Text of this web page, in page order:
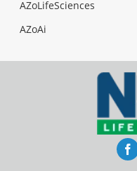
AZoLifeSciences
AZoAi